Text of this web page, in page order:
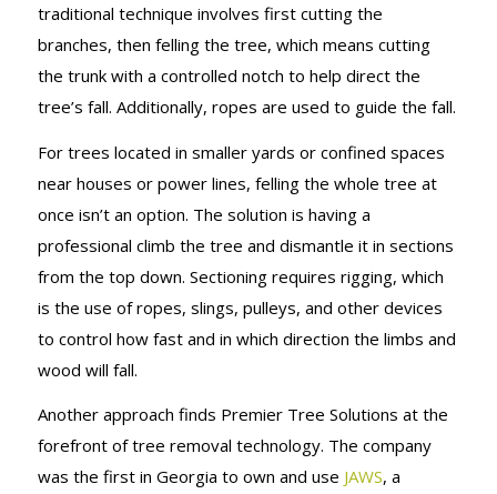
traditional technique involves first cutting the
branches, then felling the tree, which means cutting
the trunk with a controlled notch to help direct the
tree’s fall. Additionally, ropes are used to guide the fall.
For trees located in smaller yards or confined spaces
near houses or power lines, felling the whole tree at
once isn’t an option. The solution is having a
professional climb the tree and dismantle it in sections
from the top down. Sectioning requires rigging, which
is the use of ropes, slings, pulleys, and other devices
to control how fast and in which direction the limbs and
wood will fall.
Another approach finds Premier Tree Solutions at the
forefront of tree removal technology. The company
was the first in Georgia to own and use JAWS, a